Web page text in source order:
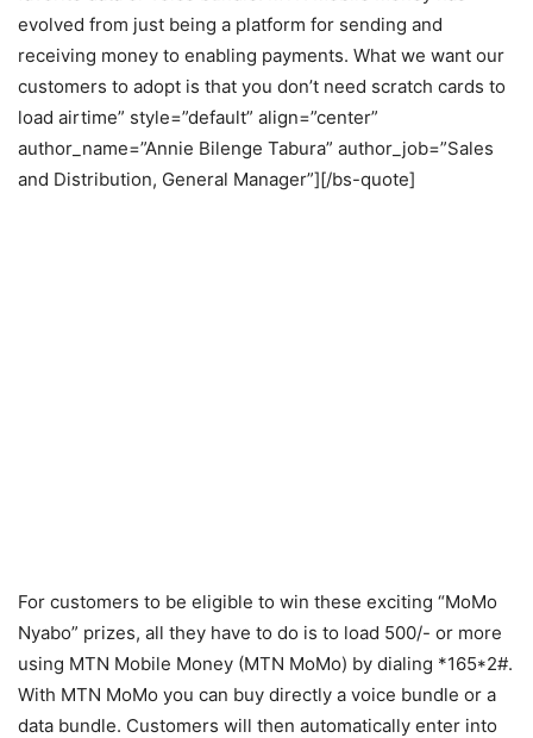
evolved from just being a platform for sending and
receiving money to enabling payments. What we want our
customers to adopt is that you don’t need scratch cards to
load airtime” style=”default” align=”center”
author_name=”Annie Bilenge Tabura” author_job=”Sales
and Distribution, General Manager”][/bs-quote]
For customers to be eligible to win these exciting “MoMo
Nyabo” prizes, all they have to do is to load 500/- or more
using MTN Mobile Money (MTN MoMo) by dialing *165*2#.
With MTN MoMo you can buy directly a voice bundle or a
data bundle. Customers will then automatically enter into